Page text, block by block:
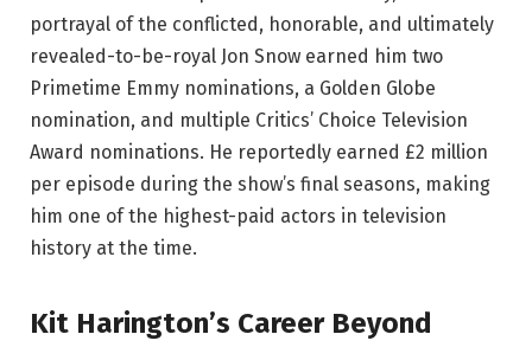
portrayal of the conflicted, honorable, and ultimately
revealed-to-be-royal Jon Snow earned him two
Primetime Emmy nominations, a Golden Globe
nomination, and multiple Critics’ Choice Television
Award nominations. He reportedly earned £2 million
per episode during the show’s final seasons, making
him one of the highest-paid actors in television
history at the time.
Kit Harington’s Career Beyond